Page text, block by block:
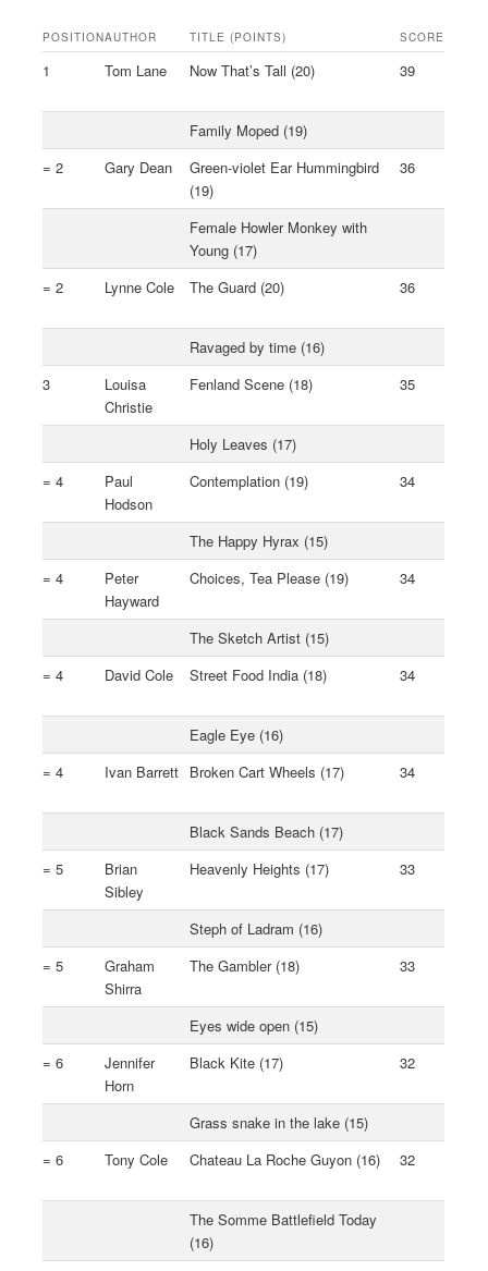
POSITIONAUTHOR TITLE (POINTS) SCORE
1 Tom Lane Now That’s Tall (20) 39
Family Moped (19)
= 2
Gary Dean
Green-violet Ear Hummingbird
(19)
36
Female Howler Monkey with
Young (17)
= 2
Lynne Cole The Guard (20) 36
Ravaged by time (16)
3
Louisa
Christie
Fenland Scene (18) 35
Holy Leaves (17)
= 4
Paul
Hodson
Contemplation (19) 34
The Happy Hyrax (15)
= 4
Peter
Hayward
Choices, Tea Please (19) 34
The Sketch Artist (15)
= 4
David Cole Street Food India (18) 34
Eagle Eye (16)
= 4
Ivan Barrett Broken Cart Wheels (17) 34
Black Sands Beach (17)
= 5
Brian
Sibley
Heavenly Heights (17) 33
Steph of Ladram (16)
= 5
Graham
Shirra
The Gambler (18) 33
Eyes wide open (15)
= 6
Jennifer
Horn
Black Kite (17) 32
Grass snake in the lake (15)
= 6
Tony Cole Chateau La Roche Guyon (16) 32
The Somme Battlefield Today
(16)